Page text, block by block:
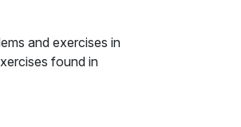
and exercises in
found in